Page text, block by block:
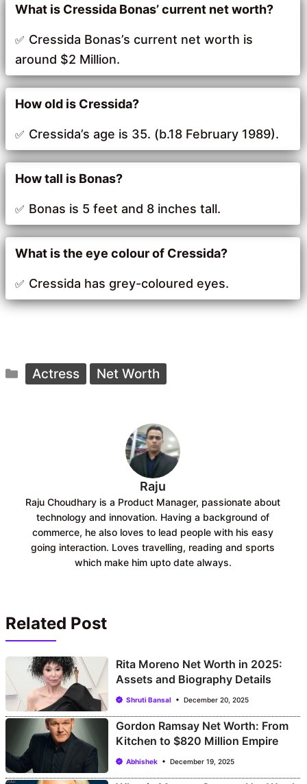
What is Cressida Bonas’ current net worth?
Cressida Bonas’s current net worth is
around $2 Million.
How old is Cressida?
Cressida’s age is 35. (b.18 February 1989).
How tall is Bonas?
Bonas is 5 feet and 8 inches tall.
What is the eye colour of Cressida?
Cressida has grey-coloured eyes.
Categories
Actress Net Worth
Raju
Raju Choudhary is a Product Manager, passionate about
technology and innovation. Having a background of
commerce, he also loves to lead people with his easy
going interaction. Loves travelling, reading and sports
which make him upto date always.
Related Post
Rita Moreno Net Worth in 2025:
Assets and Biography Details
Shruti Bansal December 20, 2025
Gordon Ramsay Net Worth: From
Kitchen to $820 Million Empire
Abhishek December 19, 2025